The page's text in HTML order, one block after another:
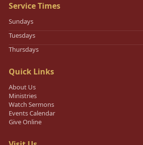
Service Times
Sundays
Tuesdays
Thursdays
Quick Links
About Us
Ministries
Watch Sermons
Events Calendar
Give Online